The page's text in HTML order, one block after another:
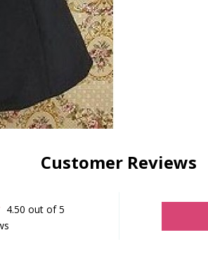
Customer Reviews
4.50 out of 5